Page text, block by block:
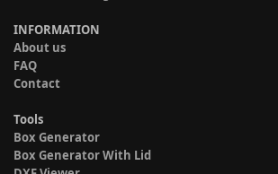
INFORMATION
About us
FAQ
Contact
Tools
Box Generator
Box Generator With Lid